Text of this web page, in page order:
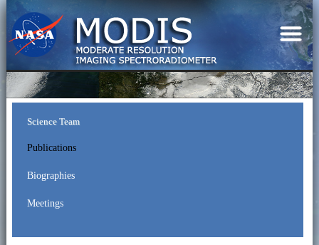
Science Team
Publications
Biographies
Meetings